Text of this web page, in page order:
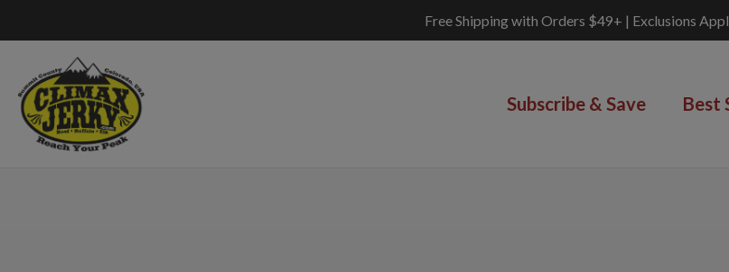
Free Shipping with Orders $49+ | Exclusions
content
Subscribe & Save Best